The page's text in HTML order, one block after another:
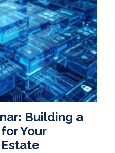
Building a
Your